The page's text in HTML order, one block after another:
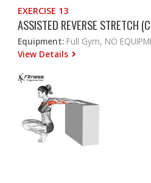
EXERCISE 13
ASSISTED REVERSE STRETCH
Equipment: Full Gym, NO
View Details